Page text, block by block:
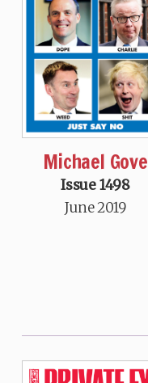
Michael Gove
Issue 1498
June 2019